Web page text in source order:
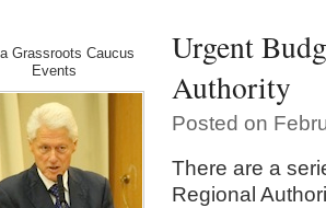
Grassroots Caucus
Events
Urgent
Authority
Posted on
There are a
Regional